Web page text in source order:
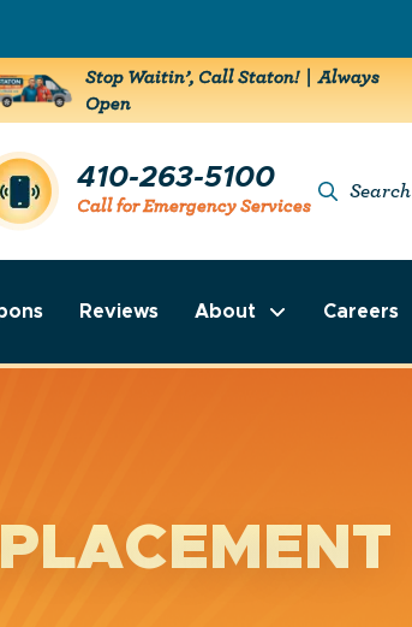
Stop Waitin’, Call Staton! | Always
Open
410-263-5100
Call for Emergency Services
Search
Reviews About Careers